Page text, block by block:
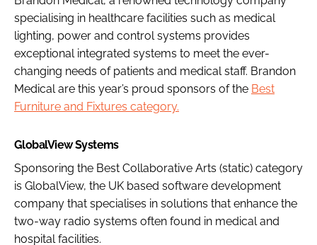
specialising in healthcare facilities such as medical
lighting, power and control systems provides
exceptional integrated systems to meet the ever-
changing needs of patients and medical staff. Brandon
Medical are this year’s proud sponsors of the Best
Furniture and Fixtures category.
GlobalView Systems
Sponsoring the Best Collaborative Arts (static) category
is GlobalView, the UK based software development
company that specialises in solutions that enhance the
two-way radio systems often found in medical and
hospital facilities.